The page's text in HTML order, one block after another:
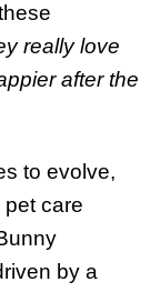
really love
after the
to evolve,
care
by a